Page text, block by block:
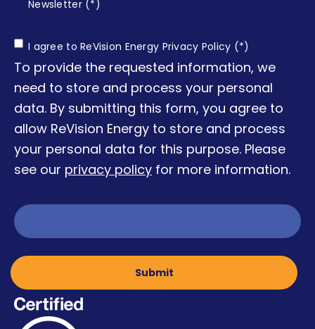
Newsletter (*)
Consent
I agree to ReVision Energy Privacy Policy (*)
To provide the requested information, we
need to store and process your personal
data. By submitting this form, you agree to
allow ReVision Energy to store and process
your personal data for this purpose. Please
see our privacy policy for more information.